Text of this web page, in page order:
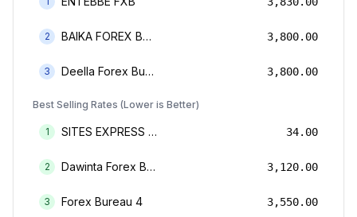
2 BAIKA FOREX BUREAU 3,800.00
3 Deella Forex Bureau Limited 3,800.00
Best Selling Rates (Lower is Better)
1 SITES EXPRESS FOR MONEY TRANSFER AND FOREX BUREAU 34.00
2 Dawinta Forex Bureau Limited 3,120.00
3 Forex Bureau 4 3,550.00